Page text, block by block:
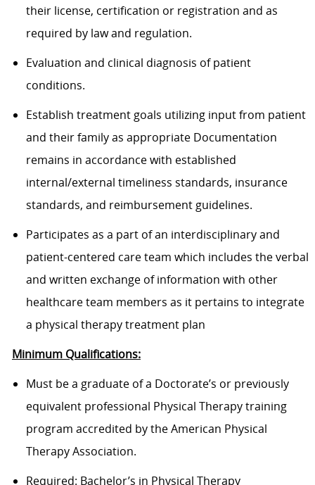
their license, certification or registration and as
required by law and regulation.
Evaluation and clinical diagnosis of patient
conditions.
Establish treatment goals utilizing input from patient
and their family as appropriate Documentation
remains in accordance with established
internal/external timeliness standards, insurance
standards, and reimbursement guidelines.
Participates as a part of an interdisciplinary and
patient-centered care team which includes the verbal
and written exchange of information with other
healthcare team members as it pertains to integrate
a physical therapy treatment plan
Minimum Qualifications:
Must be a graduate of a Doctorate’s or previously
equivalent professional Physical Therapy training
program accredited by the American Physical
Therapy Association.
Required: Bachelor’s in Physical Therapy